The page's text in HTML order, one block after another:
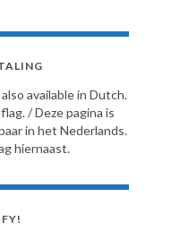
available in Dutch.
/ Deze pagina is
in het Nederlands.
hiernaast.